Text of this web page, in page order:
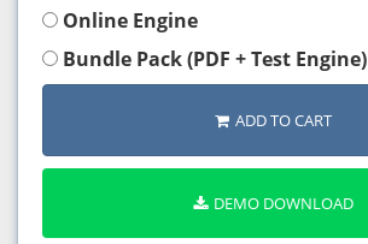
Online Engine
Bundle Pack (PDF + Test Engine)
ADD TO CART
DEMO DOWNLOAD